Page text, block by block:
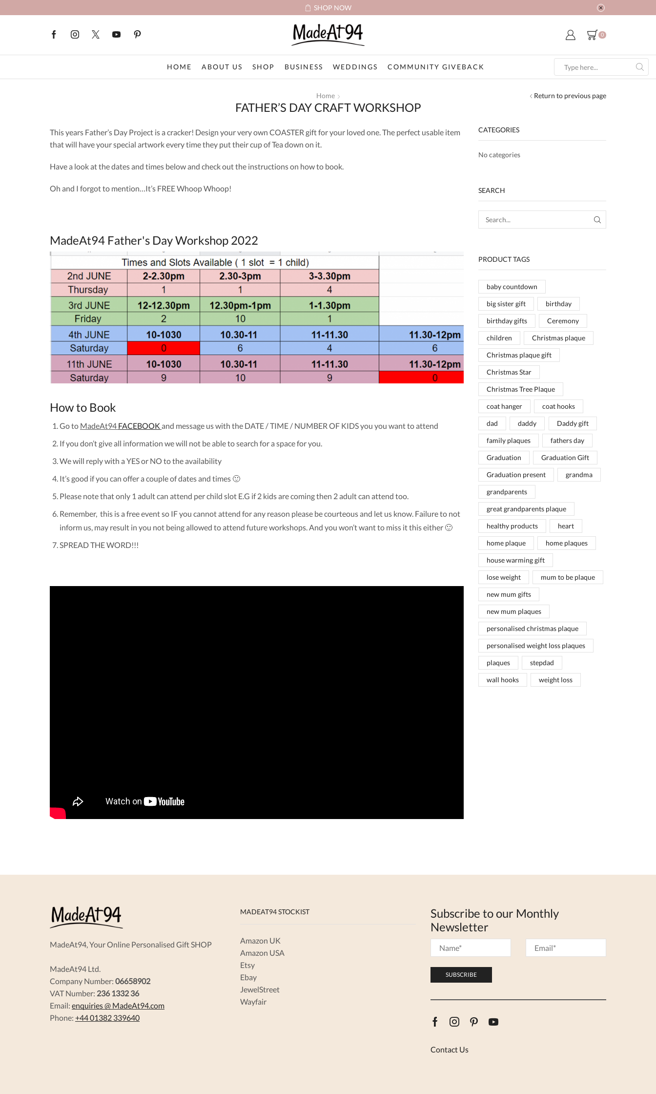
SHOP NOW
0
HOME ABOUT US SHOP BUSINESS WEDDINGS COMMUNITY GIVEBACK
input
Return to previous page
Home
FATHER’S DAY CRAFT WORKSHOP
This years Father’s Day Project is a cracker! Design your very own COASTER gift for your loved one. The perfect usable item
that will have your special artwork every time they put their cup of Tea down on it.
Have a look at the dates and times below and check out the instructions on how to book.
Oh and I forgot to mention…It’s FREE Whoop Whoop!
MadeAt94 Father's Day Workshop 2022
How to Book
Go to MadeAt94 FACEBOOK and message us with the DATE / TIME / NUMBER OF KIDS you you want to attend
If you don’t give all information we will not be able to search for a space for you.
We will reply with a YES or NO to the availability
It’s good if you can offer a couple of dates and times 🙂
Please note that only 1 adult can attend per child slot E.G if 2 kids are coming then 2 adult can attend too.
Remember, this is a free event so IF you cannot attend for any reason please be courteous and let us know. Failure to not
inform us, may result in you not being allowed to attend future workshops. And you won’t want to miss it this either 🙂
SPREAD THE WORD!!!
CATEGORIES
No categories
SEARCH
SEARCH
PRODUCT TAGS
baby countdown
big sister gift birthday
birthday gifts Ceremony
children Christmas plaque
Christmas plaque gift
Christmas Star
Christmas Tree Plaque
coat hanger coat hooks
dad daddy Daddy gift
family plaques fathers day
Graduation Graduation Gift
Graduation present grandma
grandparents
great grandparents plaque
healthy products heart
home plaque home plaques
house warming gift
lose weight mum to be plaque
new mum gifts
new mum plaques
personalised christmas plaque
personalised weight loss plaques
plaques stepdad
wall hooks weight loss
MadeAt94, Your Online Personalised Gift SHOP
MadeAt94 Ltd.
Company Number: 06658902
VAT Number: 236 1332 36
Email: enquiries @ MadeAt94.com
Phone: +44 01382 339640
MADEAT94 STOCKIST
Amazon UK
Amazon USA
Etsy
Ebay
JewelStreet
Wayfair
Subscribe to our Monthly
Newsletter
FacebookInstagram
PinterestYoutube
Contact Us